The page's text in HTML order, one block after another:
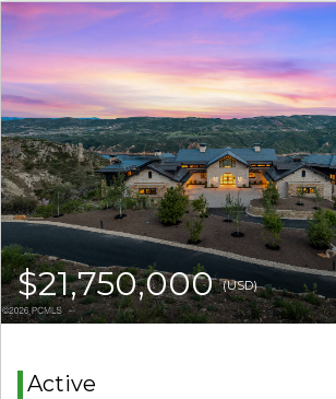
$21,750,000(USD)
Active